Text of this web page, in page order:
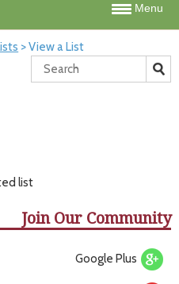
Menu
>View a List
list
Join Our Community
Google Plus